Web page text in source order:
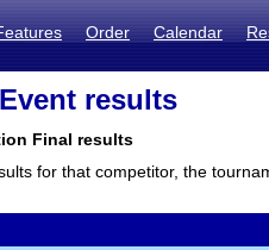
Order Calendar
results
Final results
for that competitor, the